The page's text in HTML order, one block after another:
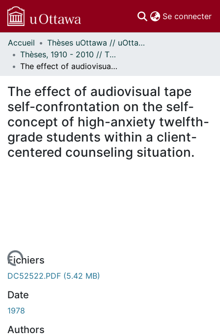
Se connecter
Communautés
et collections
Parcourir
À propos
Accueil
Thèses uOttawa // uOttawa Theses
Thèses, 1910 - 2010 // Theses, 1910 - 2010
The effect of audiovisual tape self-confrontation on the self-concept of high-anxiety twelfth-grade students within a client-centered counseling situation.
The effect of audiovisual tape
self-confrontation on the self-
concept of high-anxiety twelfth-
grade students within a client-
centered counseling situation.
Fichiers
DC52522.PDF (5.42 MB)
Date
1978
Authors